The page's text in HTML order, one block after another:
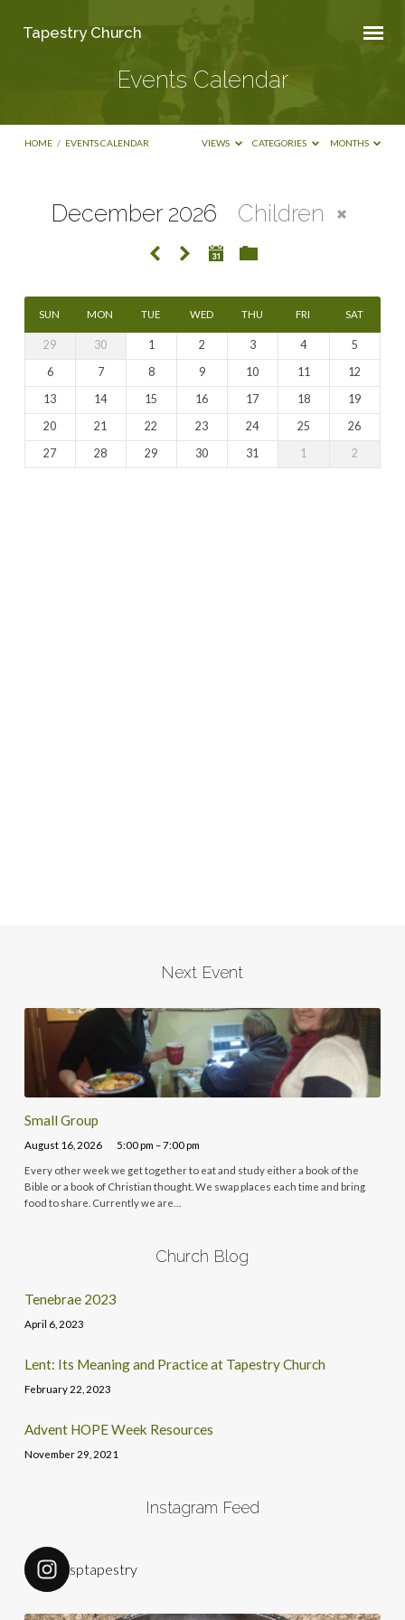
Tapestry Church
Events Calendar
HOME / EVENTS CALENDAR VIEWS CATEGORIES MONTHS
December 2026 Children
SUN MON TUE WED THU FRI SAT
29 30 1 2 3 4
5
6
7 8 9 10 11
12
13
14 15 16 17 18
19
20
21 22 23 24 25
26
27
28 29 30 31 1 2
Next Event
Small Group
August 16, 2026 5:00 pm – 7:00 pm
Every other week we get together to eat and study either a book of the
Bible or a book of Christian thought. We swap places each time and bring
food to share. Currently we are…
Church Blog
Tenebrae 2023
April 6, 2023
Lent: Its Meaning and Practice at Tapestry Church
February 22, 2023
Advent HOPE Week Resources
November 29, 2021
Instagram Feed
sptapestry